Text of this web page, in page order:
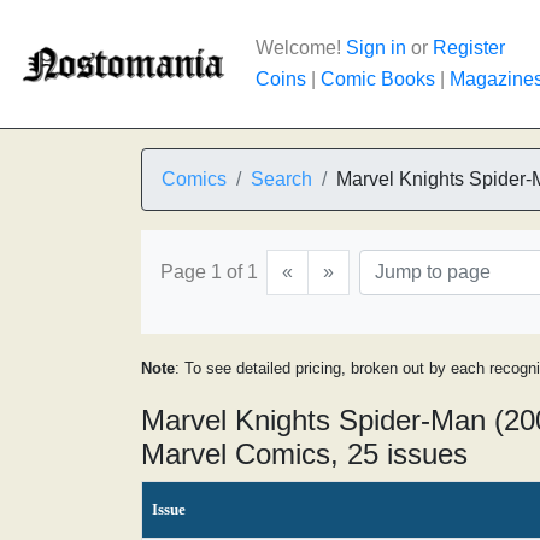
Welcome! Sign in or Register
Coins
Comic Books
Comics Search Marvel Knights Spider-
Page 1 of 1 « »
Note: To see detailed pricing, broken out by each
Marvel Knights Spider-Man
Marvel Comics, 25 issues
Issue